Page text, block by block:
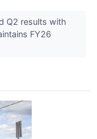
Q2 results with
FY26